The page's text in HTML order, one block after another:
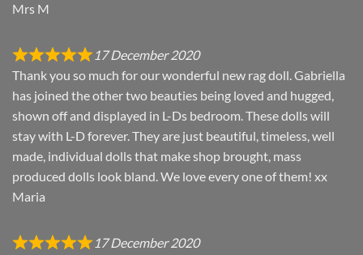
Mrs M
17 December 2020
Thank you so much for our wonderful new rag doll. Gabriella
has joined the other two beauties being loved and hugged,
shown off and displayed in L-Ds bedroom. These dolls will
stay with L-D forever. They are just beautiful, timeless, well
made, individual dolls that make shop brought, mass
produced dolls look bland. We love every one of them! xx
Maria
17 December 2020